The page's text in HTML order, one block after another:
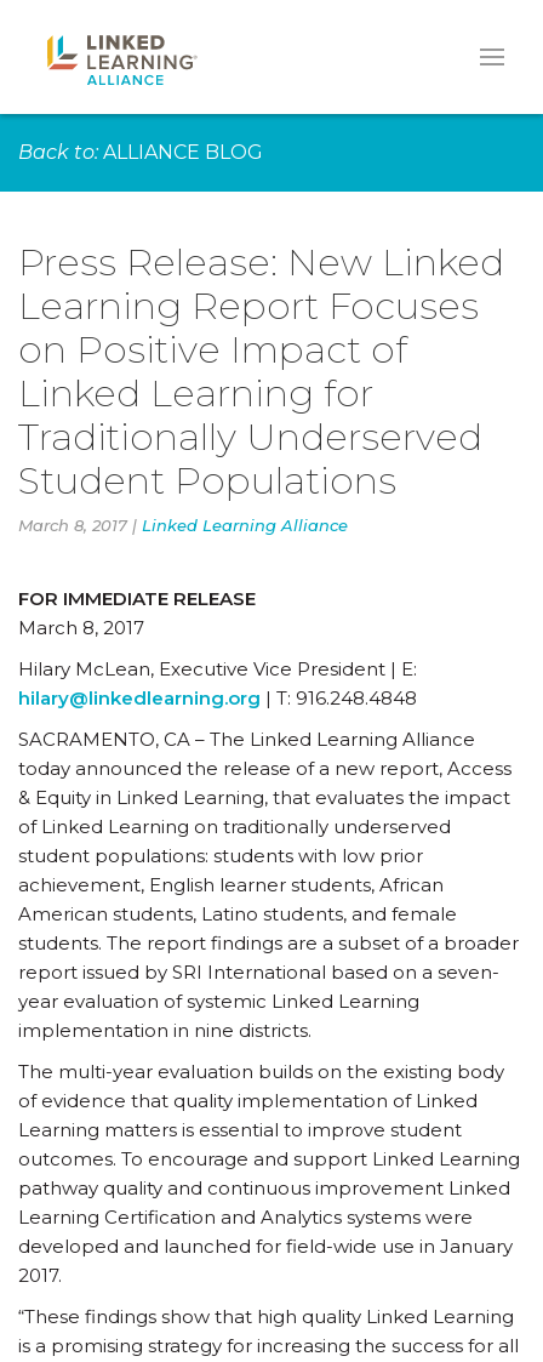
Back to: ALLIANCE BLOG
Press Release: New Linked
Learning Report Focuses
on Positive Impact of
Linked Learning for
Traditionally Underserved
Student Populations
March 8, 2017 | Linked Learning Alliance
FOR IMMEDIATE RELEASE
March 8, 2017
Hilary McLean, Executive Vice President | E:
hilary@linkedlearning.org | T: 916.248.4848
SACRAMENTO, CA – The Linked Learning Alliance
today announced the release of a new report, Access
& Equity in Linked Learning, that evaluates the impact
of Linked Learning on traditionally underserved
student populations: students with low prior
achievement, English learner students, African
American students, Latino students, and female
students. The report findings are a subset of a broader
report issued by SRI International based on a seven-
year evaluation of systemic Linked Learning
implementation in nine districts.
The multi-year evaluation builds on the existing body
of evidence that quality implementation of Linked
Learning matters is essential to improve student
outcomes. To encourage and support Linked Learning
pathway quality and continuous improvement Linked
Learning Certification and Analytics systems were
developed and launched for field-wide use in January
2017.
“These findings show that high quality Linked Learning
is a promising strategy for increasing the success for all